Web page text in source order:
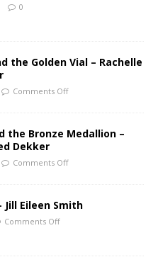
0
the Golden Vial – Rachelle
Comments Off
the Bronze Medallion –
Dekker
Comments Off
Jill Eileen Smith
Comments Off